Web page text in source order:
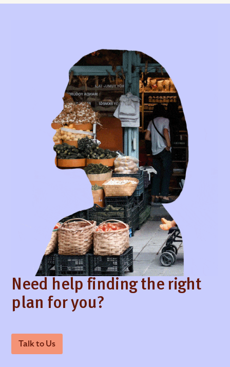
Need help finding the right
plan for you?
Talk to Us